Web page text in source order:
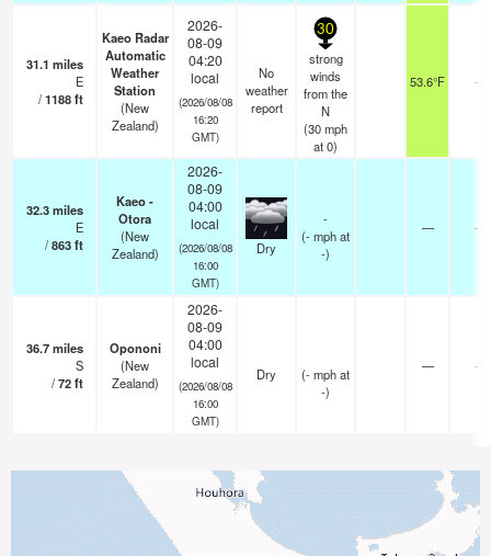
31.1 miles
E
/1188ft
Kaeo Radar
Automatic
Weather
Station
(New
Zealand)
2026-
08-09
04:20
local
(2026/08/08
16:20
GMT)
No
weather
report
30
strong
winds
from the
N
(30mph
at 0)
53.6°F -
32.3miles
E
/863ft
Kaeo -
Otora
(New
Zealand)
2026-
08-09
04:00
local
(2026/08/08
16:00
GMT)
Dry
-
(-mphat
-)
— -
36.7miles
S
/72ft
Opononi
(New
Zealand)
2026-
08-09
04:00
local
(2026/08/08
16:00
GMT)
Dry (-mphat
-)
— -